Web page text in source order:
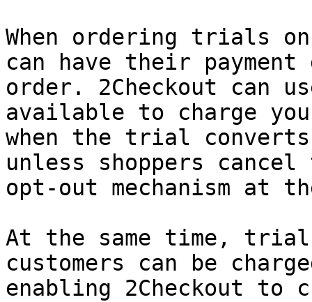
When ordering trials
can have their
order. 2Checkout can
available to charge
when the trial
unless shoppers
opt-out mechanism at
At the same time,
customers can be
enabling 2Checkout